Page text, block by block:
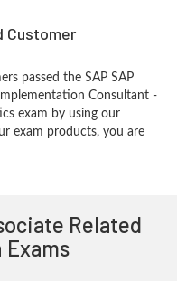
Customer
passed the SAP SAP
Consultant -
exam by using our
exam products, you are
Related